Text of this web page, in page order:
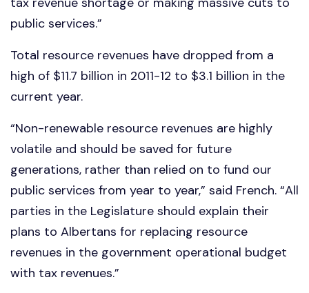
public services.”
Total resource revenues have dropped from a
high of $11.7 billion in 2011-12 to $3.1 billion in the
current year.
“Non-renewable resource revenues are highly
volatile and should be saved for future
generations, rather than relied on to fund our
public services from year to year,” said French. “All
parties in the Legislature should explain their
plans to Albertans for replacing resource
revenues in the government operational budget
with tax revenues.”